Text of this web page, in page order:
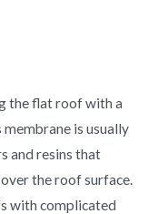
the flat roof with a
is usually
and resins that
the roof surface.
with complicated